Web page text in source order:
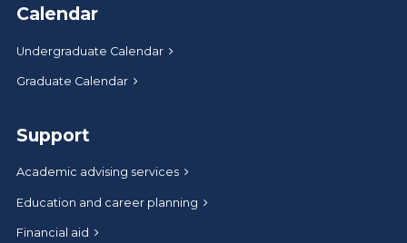
Calendar
Undergraduate Calendar
Graduate Calendar
Support
Academic advising services
Education and career planning
Financial aid